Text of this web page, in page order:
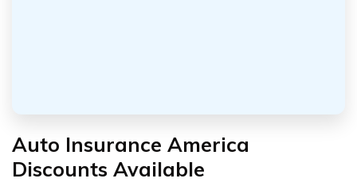
Auto Insurance America
Discounts Available